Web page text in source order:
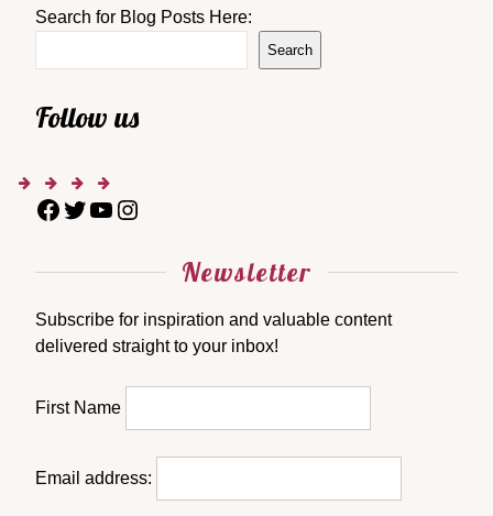
Search for Blog Posts Here:
Search
Follow us
Newsletter
Subscribe for inspiration and valuable content
delivered straight to your inbox!
First Name
Email address: